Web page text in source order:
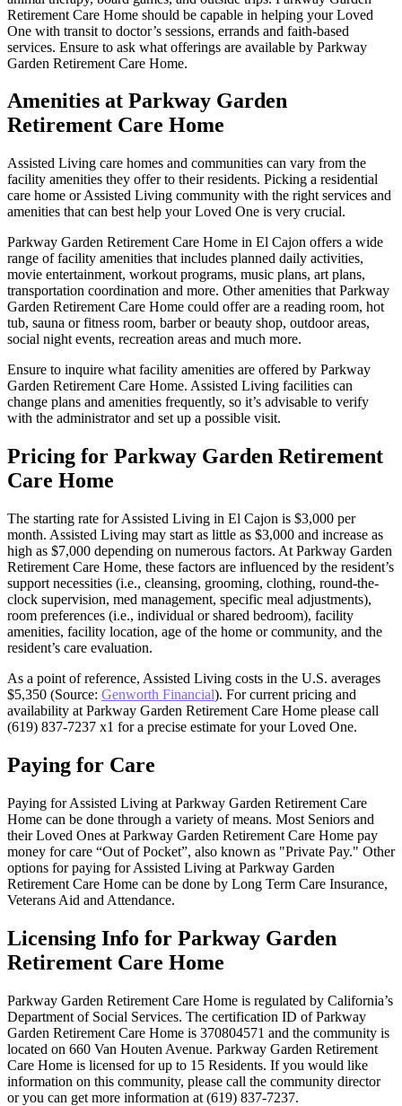
Retirement Care Home should be capable in helping your Loved
One with transit to doctor’s sessions, errands and faith-based
services. Ensure to ask what offerings are available by Parkway
Garden Retirement Care Home.
Amenities at Parkway Garden
Retirement Care Home
Assisted Living care homes and communities can vary from the
facility amenities they offer to their residents. Picking a residential
care home or Assisted Living community with the right services and
amenities that can best help your Loved One is very crucial.
Parkway Garden Retirement Care Home in El Cajon offers a wide
range of facility amenities that includes planned daily activities,
movie entertainment, workout programs, music plans, art plans,
transportation coordination and more. Other amenities that Parkway
Garden Retirement Care Home could offer are a reading room, hot
tub, sauna or fitness room, barber or beauty shop, outdoor areas,
social night events, recreation areas and much more.
Ensure to inquire what facility amenities are offered by Parkway
Garden Retirement Care Home. Assisted Living facilities can
change plans and amenities frequently, so it’s advisable to verify
with the administrator and set up a possible visit.
Pricing for Parkway Garden Retirement
Care Home
The starting rate for Assisted Living in El Cajon is $3,000 per
month. Assisted Living may start as little as $3,000 and increase as
high as $7,000 depending on numerous factors. At Parkway Garden
Retirement Care Home, these factors are influenced by the resident’s
support necessities (i.e., cleansing, grooming, clothing, round-the-
clock supervision, med management, specific meal adjustments),
room preferences (i.e., individual or shared bedroom), facility
amenities, facility location, age of the home or community, and the
resident’s care evaluation.
As a point of reference, Assisted Living costs in the U.S. averages
$5,350 (Source: Genworth Financial). For current pricing and
availability at Parkway Garden Retirement Care Home please call
(619) 837-7237 x1 for a precise estimate for your Loved One.
Paying for Care
Paying for Assisted Living at Parkway Garden Retirement Care
Home can be done through a variety of means. Most Seniors and
their Loved Ones at Parkway Garden Retirement Care Home pay
money for care “Out of Pocket”, also known as "Private Pay." Other
options for paying for Assisted Living at Parkway Garden
Retirement Care Home can be done by Long Term Care Insurance,
Veterans Aid and Attendance.
Licensing Info for Parkway Garden
Retirement Care Home
Parkway Garden Retirement Care Home is regulated by California’s
Department of Social Services. The certification ID of Parkway
Garden Retirement Care Home is 370804571 and the community is
located on 660 Van Houten Avenue. Parkway Garden Retirement
Care Home is licensed for up to 15 Residents. If you would like
information on this community, please call the community director
or you can get more information at (619) 837-7237.